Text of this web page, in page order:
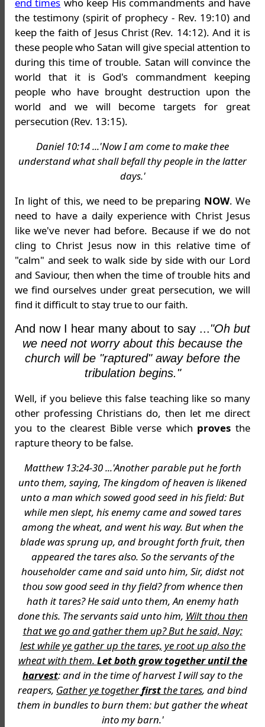
the testimony (spirit of prophecy - Rev. 19:10) and
keep the faith of Jesus Christ (Rev. 14:12). And it is
these people who Satan will give special attention to
during this time of trouble. Satan will convince the
world that it is God's commandment keeping
people who have brought destruction upon the
world and we will become targets for great
persecution (Rev. 13:15).
Daniel 10:14 ...'Now I am come to make thee
understand what shall befall thy people in the latter
days.'
In light of this, we need to be preparing NOW. We
need to have a daily experience with Christ Jesus
like we've never had before. Because if we do not
cling to Christ Jesus now in this relative time of
"calm" and seek to walk side by side with our Lord
and Saviour, then when the time of trouble hits and
we find ourselves under great persecution, we will
find it difficult to stay true to our faith.
And now I hear many about to say ..."Oh but
we need not worry about this because the
church will be "raptured" away before the
tribulation begins."
Well, if you believe this false teaching like so many
other professing Christians do, then let me direct
you to the clearest Bible verse which proves the
rapture theory to be false.
Matthew 13:24-30 ...'Another parable put he forth
unto them, saying, The kingdom of heaven is likened
unto a man which sowed good seed in his field: But
while men slept, his enemy came and sowed tares
among the wheat, and went his way. But when the
blade was sprung up, and brought forth fruit, then
appeared the tares also. So the servants of the
householder came and said unto him, Sir, didst not
thou sow good seed in thy field? from whence then
hath it tares? He said unto them, An enemy hath
done this. The servants said unto him, Wilt thou then
that we go and gather them up? But he said, Nay;
lest while ye gather up the tares, ye root up also the
wheat with them. Let both grow together until the
harvest: and in the time of harvest I will say to the
reapers, Gather ye togetherfirstthe tares, and bind
them in bundles to burn them: but gather the wheat
into my barn.'